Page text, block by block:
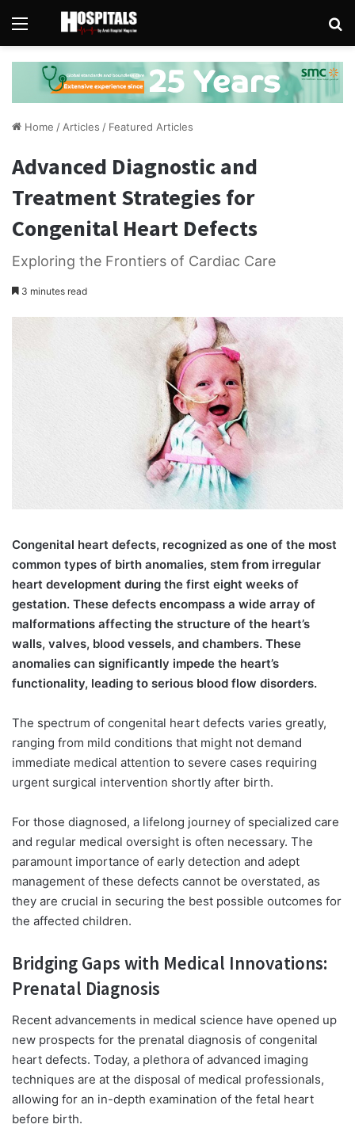
Menu
Home / Articles / Featured Articles
Advanced Diagnostic and
Treatment Strategies for
Congenital Heart Defects
Exploring the Frontiers of Cardiac Care
3 minutes read
Congenital heart defects, recognized as one of the most
common types of birth anomalies, stem from irregular
heart development during the first eight weeks of
gestation. These defects encompass a wide array of
malformations affecting the structure of the heart’s
walls, valves, blood vessels, and chambers. These
anomalies can significantly impede the heart’s
functionality, leading to serious blood flow disorders.
The spectrum of congenital heart defects varies greatly,
ranging from mild conditions that might not demand
immediate medical attention to severe cases requiring
urgent surgical intervention shortly after birth.
For those diagnosed, a lifelong journey of specialized care
and regular medical oversight is often necessary. The
paramount importance of early detection and adept
management of these defects cannot be overstated, as
they are crucial in securing the best possible outcomes for
the affected children.
Bridging Gaps with Medical Innovations:
Prenatal Diagnosis
Recent advancements in medical science have opened up
new prospects for the prenatal diagnosis of congenital
heart defects. Today, a plethora of advanced imaging
techniques are at the disposal of medical professionals,
allowing for an in-depth examination of the fetal heart
before birth.